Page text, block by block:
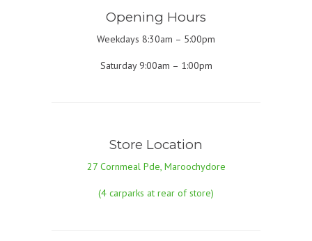
Opening Hours
Weekdays 8:30am – 5:00pm
Saturday 9:00am – 1:00pm
Store Location
27 Cornmeal Pde, Maroochydore
(4 carparks at rear of store)